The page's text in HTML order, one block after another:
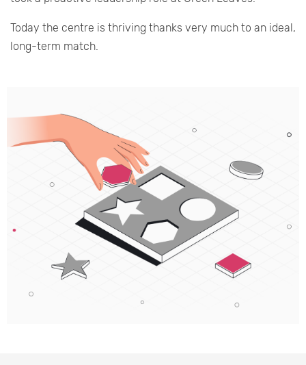
Today the centre is thriving thanks very much to an ideal,
long-term match.